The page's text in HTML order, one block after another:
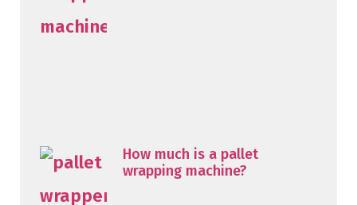
How much is a pallet
wrapping machine?